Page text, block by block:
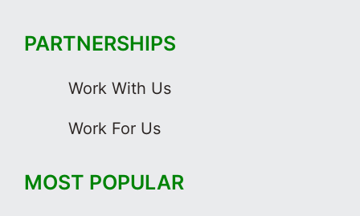
PARTNERSHIPS
Work With Us
Work For Us
MOST POPULAR